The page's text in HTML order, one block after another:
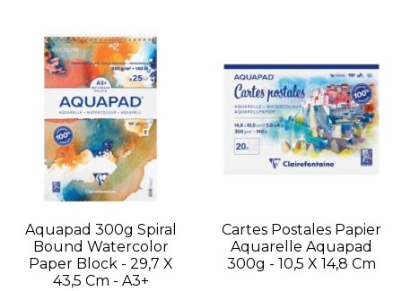
Aquapad 300g Spiral
Bound Watercolor
Paper Block - 29,7 X
43,5 Cm - A3+
Cartes Postales Papier
Aquarelle Aquapad
300g - 10,5 X 14,8 Cm